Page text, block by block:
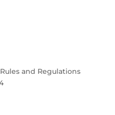
and Regulations